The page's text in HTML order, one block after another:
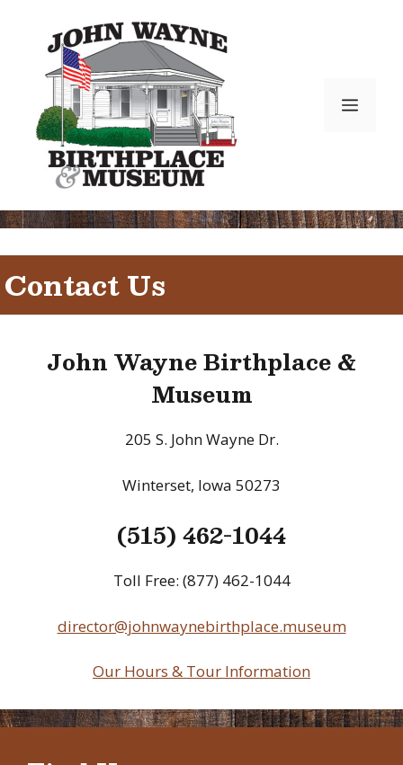
content
Menu
Contact Us
John Wayne Birthplace &
Museum
205 S. John Wayne Dr.
Winterset, Iowa 50273
(515) 462-1044
Toll Free: (877) 462-1044
director@johnwaynebirthplace.museum
Our Hours & Tour Information